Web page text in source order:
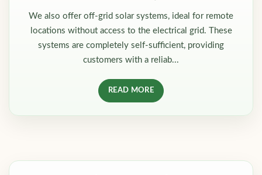
We also offer off-grid solar systems, ideal for remote
locations without access to the electrical grid. These
systems are completely self-sufficient, providing
customers with a reliab...
READ MORE